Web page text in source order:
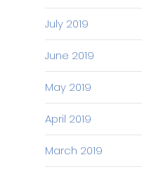
July 2019
June 2019
May 2019
April 2019
March 2019